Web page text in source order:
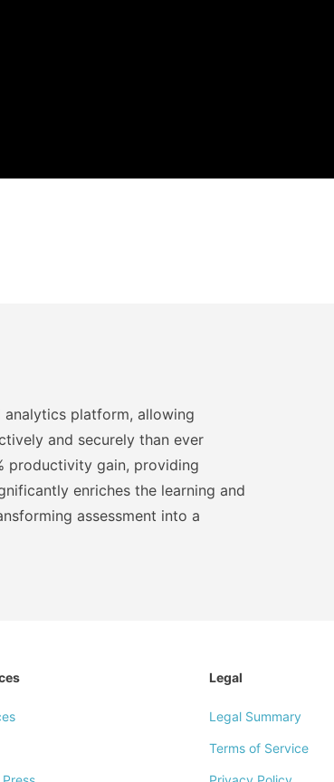
analytics platform, allowing
and securely than ever
productivity gain, providing
enriches the learning and
assessment into a
Legal
Legal Summary
Terms of Service